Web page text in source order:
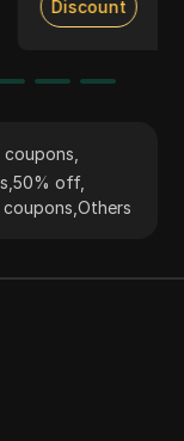
providing flexible
support and ethical
Check
coupons
,50% off,
coupons ,Others